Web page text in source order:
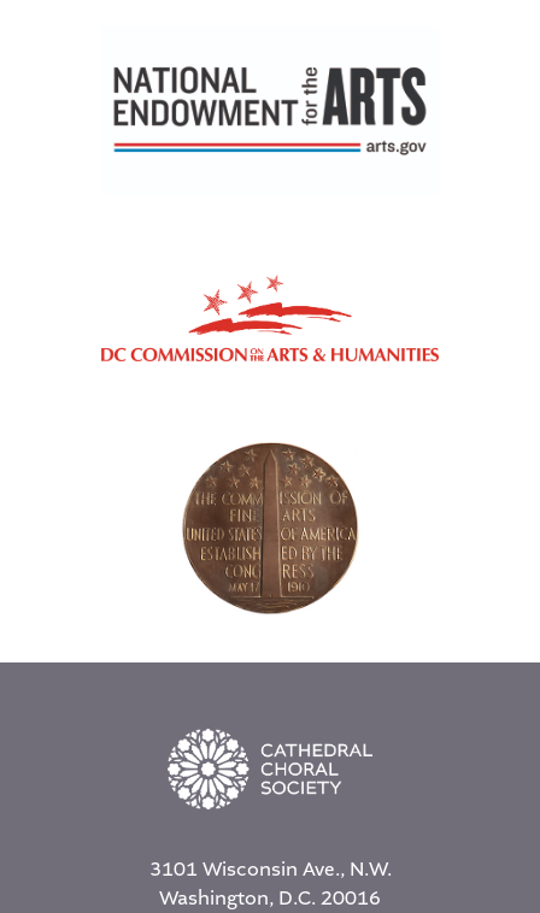
3101 Wisconsin Ave., N.W.
Washington, D.C. 20016